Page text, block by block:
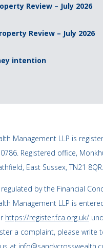
Review – July 2026
Review – July 2026
intention
Management LLP is
Registered office,
East Sussex, TN21 8QR.
by the Financial
Management LLP is
https://register.fca.org.uk/
a complaint, please write